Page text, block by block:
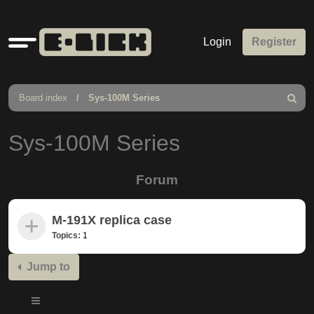
Quick
links
Login Register
Board index Sys-100M Series
Search
Sys-100M Series
Forum
M-191X replica case
Topics: 1
Jump to